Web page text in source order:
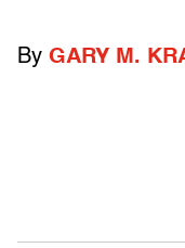
By GARY M.